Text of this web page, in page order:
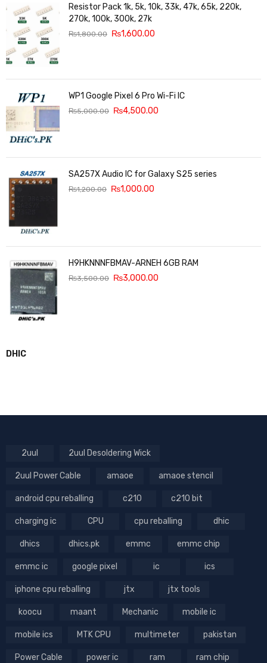
Resistor Pack 1k, 5k, 10k, 33k, 47k, 65k, 220k,
270k, 100k, 300k, 27k
₨1,800.00 ₨1,600.00
WP1 Google Pixel 6 Pro Wi-Fi IC
₨5,000.00 ₨4,500.00
SA257X Audio IC for Galaxy S25 series
₨1,200.00 ₨1,000.00
H9HKNNNFBMAV-ARNEH 6GB RAM
₨3,500.00 ₨3,000.00
DHIC
2uul 2uul Desoldering Wick
2uul Power Cable amaoe amaoe stencil
android cpu reballing c210 c210 bit
charging ic CPU cpu reballing dhic
dhics dhics.pk emmc emmc chip
emmc ic google pixel ic ics
iphone cpu reballing jtx jtx tools
koocu maant Mechanic mobile ic
mobile ics MTK CPU multimeter pakistan
Power Cable power ic ram ram chip